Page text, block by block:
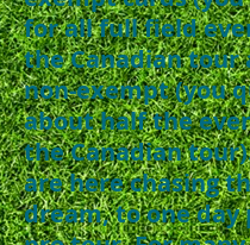
for all full field
the Canadian tour
non-exempt (you
about half the
the Canadian
are here chasing
dream, to one day